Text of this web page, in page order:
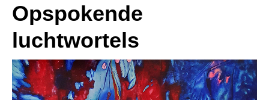
Opspokende
luchtwortels